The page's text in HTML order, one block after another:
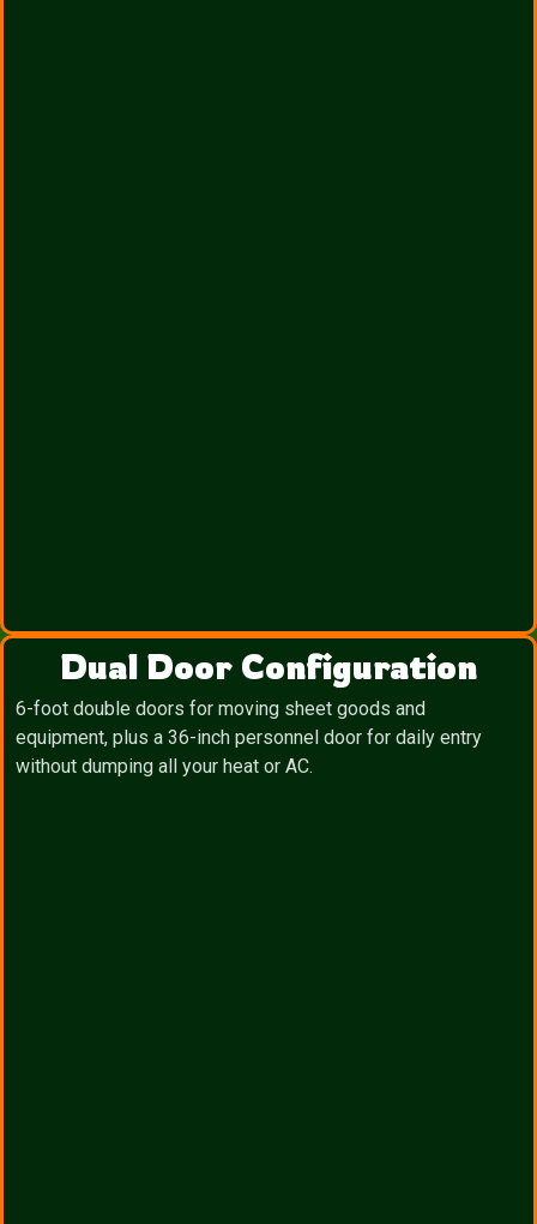
Dual Door Configuration
6-foot double doors for moving sheet goods and
equipment, plus a 36-inch personnel door for daily entry
without dumping all your heat or AC.